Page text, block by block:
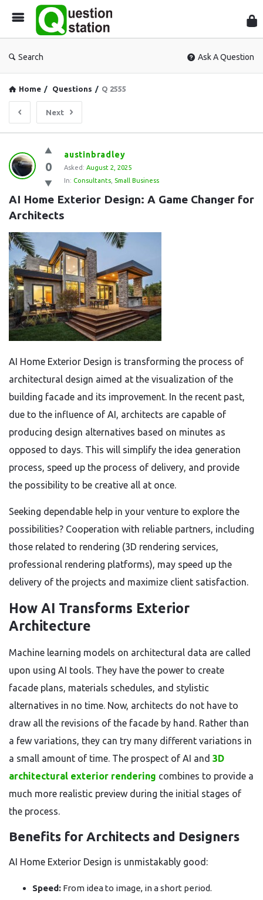
Search Ask A Question
Home / Questions / Q 2555
Next
Question
Station
Latest
Questions
0
austinbradley
Asked: August 2, 2025
In: Consultants Small Business
AI Home Exterior Design: A Game Changer for
Architects
AI Home Exterior Design is transforming the process of
architectural design aimed at the visualization of the
building facade and its improvement. In the recent past,
due to the influence of AI, architects are capable of
producing design alternatives based on minutes as
opposed to days. This will simplify the idea generation
process, speed up the process of delivery, and provide
the possibility to be creative all at once.
Seeking dependable help in your venture to explore the
possibilities? Cooperation with reliable partners, including
those related to rendering (3D rendering services,
professional rendering platforms), may speed up the
delivery of the projects and maximize client satisfaction.
How AI Transforms Exterior
Architecture
Machine learning models on architectural data are called
upon using AI tools. They have the power to create
facade plans, materials schedules, and stylistic
alternatives in no time. Now, architects do not have to
draw all the revisions of the facade by hand. Rather than
a few variations, they can try many different variations in
a small amount of time. The prospect of AI and 3D
architectural exterior rendering combines to provide a
much more realistic preview during the initial stages of
the process.
Benefits for Architects and Designers
AI Home Exterior Design is unmistakably good:
Speed: From idea to image, in a short period.